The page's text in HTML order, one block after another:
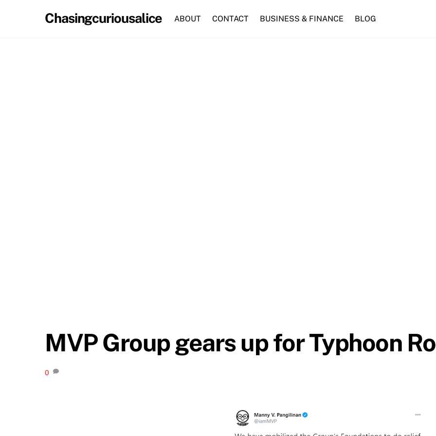
Chasingcuriousalice ABOUT CONTACT BUSINESS & FINANCE BLOG
MVP Group gears up for Typhoon
0